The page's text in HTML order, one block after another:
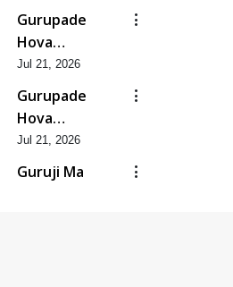
Vartya | Jul -
2026
Gurupade
Hova
Chhata
Prajvalit
Chhe Jyot
Dasatva Ni |
Jul 21, 2026
Gurupade
Hova
Chhata
Prasare
Chhe Foram
Jul 21, 2026
Guruji Ma